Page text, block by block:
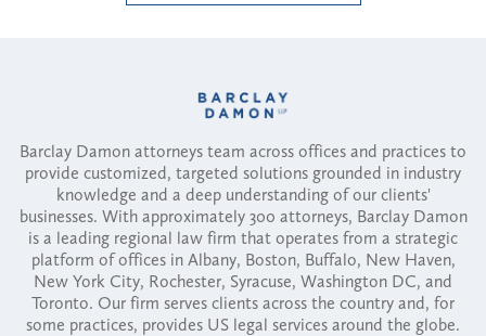
Barclay Damon attorneys team across offices and practices to
provide customized, targeted solutions grounded in industry
knowledge and a deep understanding of our clients'
businesses. With approximately 300 attorneys, Barclay Damon
is a leading regional law firm that operates from a strategic
platform of offices in Albany, Boston, Buffalo, New Haven,
New York City, Rochester, Syracuse, Washington DC, and
Toronto. Our firm serves clients across the country and, for
some practices, provides US legal services around the globe.